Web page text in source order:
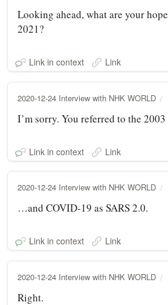
Looking ahead, what are your
2021?
Link in context Link
2020-12-24 Interview with NHK WORLD
I’m sorry. You referred to the
Link in context Link
2020-12-24 Interview with NHK WORLD
…and COVID-19 as SARS 2.0.
Link in context Link
2020-12-24 Interview with NHK WORLD
Right.